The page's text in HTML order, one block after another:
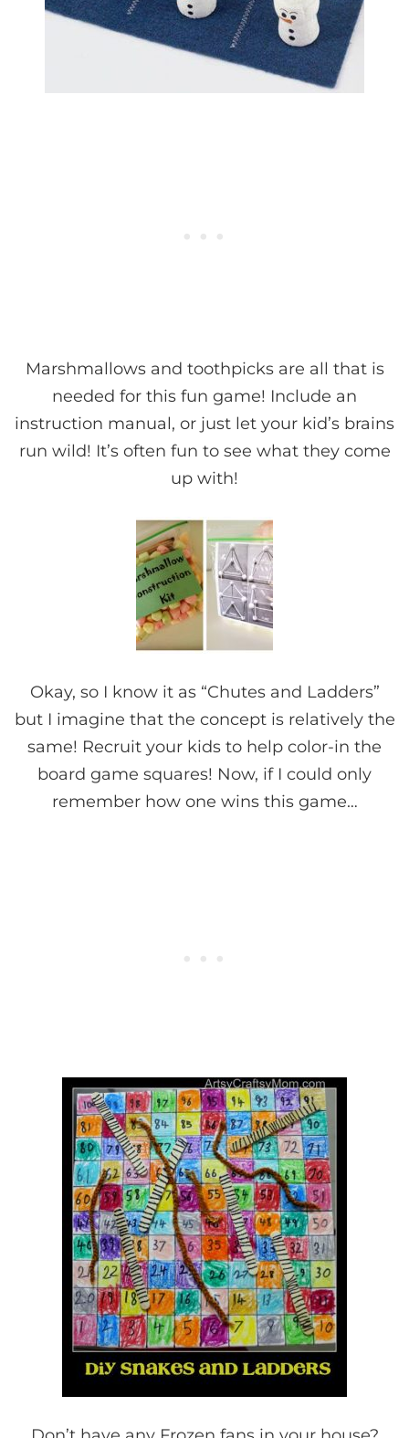
Marshmallows and toothpicks are all that is
needed for this fun game! Include an
instruction manual, or just let your kid’s brains
run wild! It’s often fun to see what they come
up with!
Okay, so I know it as “Chutes and Ladders”
but I imagine that the concept is relatively the
same! Recruit your kids to help color-in the
board game squares! Now, if I could only
remember how one wins this game…